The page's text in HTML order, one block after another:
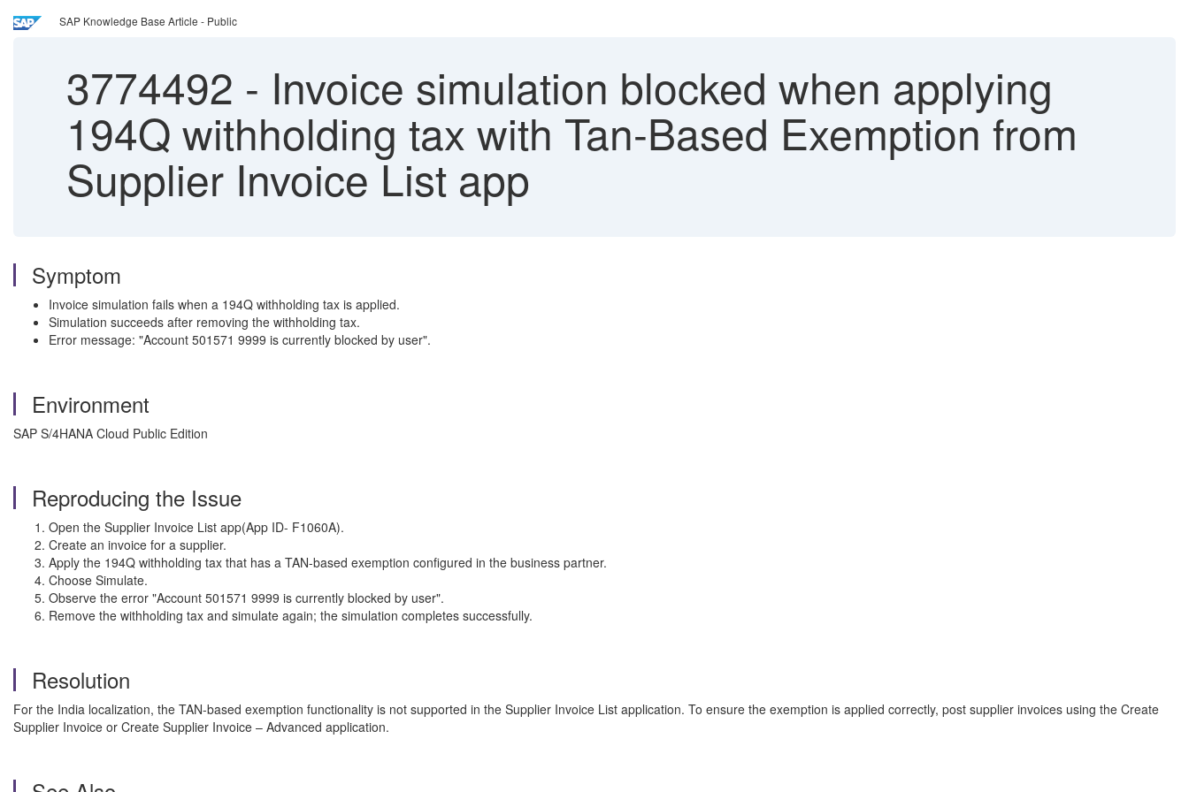
SAP Knowledge Base Article - Public
3774492 - Invoice simulation blocked when applying
194Q withholding tax with Tan-Based Exemption from
Supplier Invoice List app
Symptom
Invoice simulation fails when a 194Q withholding tax is applied.
Simulation succeeds after removing the withholding tax.
Error message: "Account 501571 9999 is currently blocked by user".
Environment
SAP S/4HANA Cloud Public Edition
Reproducing the Issue
Open the Supplier Invoice List app(App ID- F1060A).
Create an invoice for a supplier.
Apply the 194Q withholding tax that has a TAN-based exemption configured in the business partner.
Choose Simulate.
Observe the error "Account 501571 9999 is currently blocked by user".
Remove the withholding tax and simulate again; the simulation completes successfully.
Resolution
For the India localization, the TAN-based exemption functionality is not supported in the Supplier Invoice List application. To ensure the exemption is applied correctly, post supplier invoices using the Create
Supplier Invoice or Create Supplier Invoice – Advanced application.